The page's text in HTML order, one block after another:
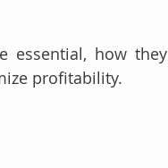
essential, how they
profitability.